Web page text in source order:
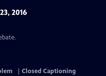
2016
Closed Captioning